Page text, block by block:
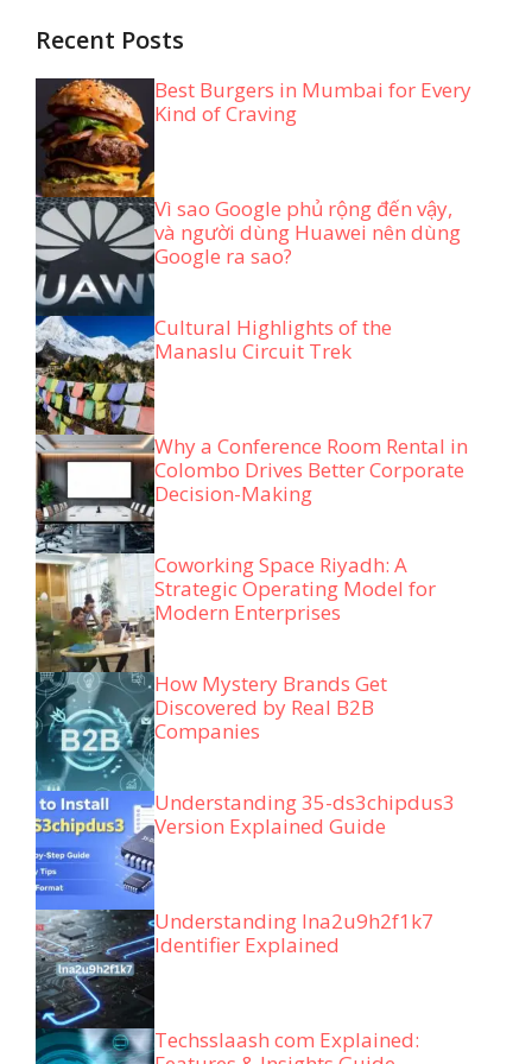
Recent Posts
Best Burgers in Mumbai for Every
Kind of Craving
Vì sao Google phủ rộng đến vậy,
và người dùng Huawei nên dùng
Google ra sao?
Cultural Highlights of the
Manaslu Circuit Trek
Why a Conference Room Rental in
Colombo Drives Better Corporate
Decision-Making
Coworking Space Riyadh: A
Strategic Operating Model for
Modern Enterprises
How Mystery Brands Get
Discovered by Real B2B
Companies
Understanding 35-ds3chipdus3
Version Explained Guide
Understanding lna2u9h2f1k7
Identifier Explained
Techsslaash com Explained: